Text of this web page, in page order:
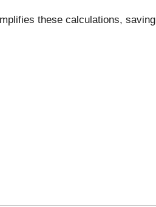
these calculations, saving